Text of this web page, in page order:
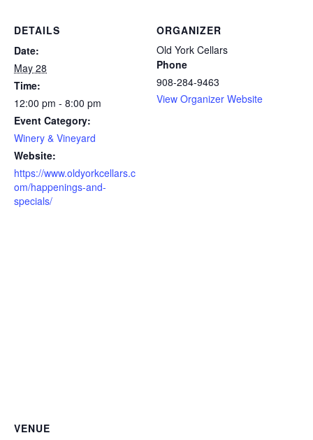
DETAILS
Date:
May 28
Time:
12:00 pm - 8:00 pm
Event Category:
Winery & Vineyard
Website:
https://www.oldyorkcellars.c
om/happenings-and-
specials/
ORGANIZER
Old York Cellars
Phone
908-284-9463
View Organizer Website
VENUE